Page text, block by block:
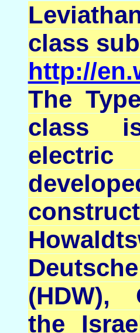
class
http://
The
class
(HDW),
the